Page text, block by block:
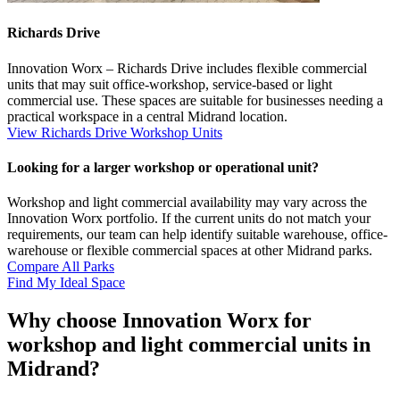
Richards Drive
Innovation Worx – Richards Drive includes flexible commercial
units that may suit office-workshop, service-based or light
commercial use. These spaces are suitable for businesses needing a
practical workspace in a central Midrand location.
View Richards Drive Workshop Units
Looking for a larger workshop or operational unit?
Workshop and light commercial availability may vary across the
Innovation Worx portfolio. If the current units do not match your
requirements, our team can help identify suitable warehouse, office-
warehouse or flexible commercial spaces at other Midrand parks.
Compare All Parks
Find My Ideal Space
Why choose Innovation Worx for
workshop and light commercial units in
Midrand?